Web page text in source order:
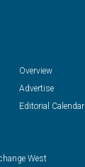
Overview
Advertise
Editorial Calendar
West